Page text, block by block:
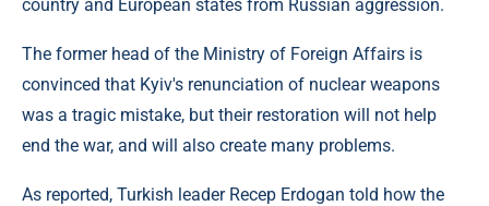
country and European states from Russian aggression.
The former head of the Ministry of Foreign Affairs is
convinced that Kyiv's renunciation of nuclear weapons
was a tragic mistake, but their restoration will not help
end the war, and will also create many problems.
As reported, Turkish leader Recep Erdogan told how the